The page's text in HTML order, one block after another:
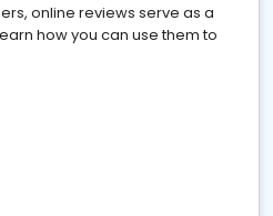
online reviews serve as a
how you can use them to